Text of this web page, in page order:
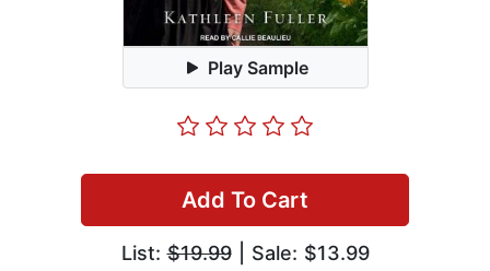
Play Sample
Add To Cart
List:$19.99| Sale: $13.99